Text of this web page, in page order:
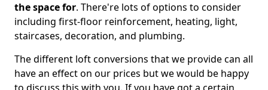
the space for. There're lots of options to consider
including first-floor reinforcement, heating, light,
staircases, decoration, and plumbing.
The different loft conversions that we provide can all
have an effect on our prices but we would be happy